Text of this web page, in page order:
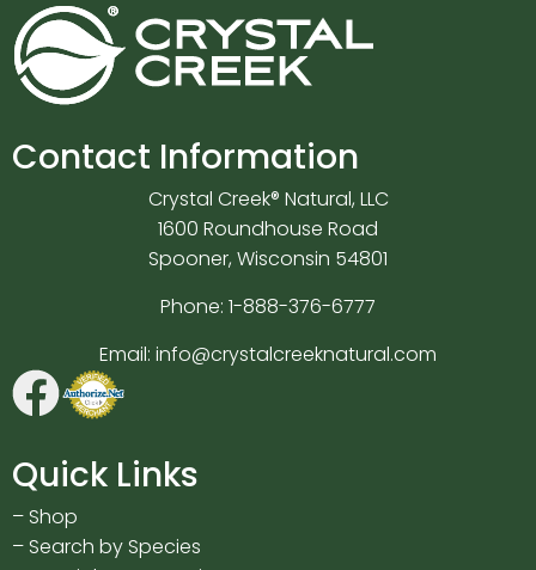
Contact Information
Crystal Creek® Natural, LLC
1600 Roundhouse Road
Spooner, Wisconsin 54801
Phone: 1-888-376-6777
Email: info@crystalcreeknatural.com
Quick Links
– Shop
– Search by Species